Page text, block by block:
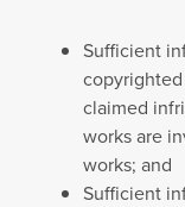
Sufficient
claimed
works are
works; and
Sufficient